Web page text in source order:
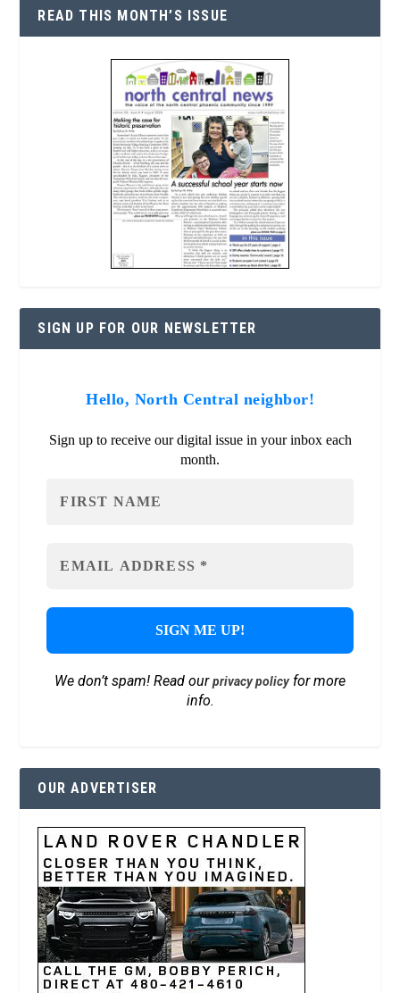
READ THIS MONTH’S ISSUE
SIGN UP FOR OUR NEWSLETTER
Hello, North Central neighbor!
Sign up to receive our digital issue in your inbox each
month.
We don’t spam! Read ourprivacy policyfor more
info.
OUR ADVERTISER